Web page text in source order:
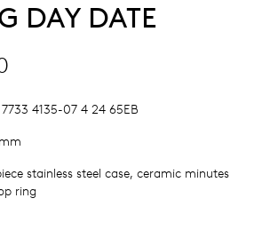
DAY DATE
4135-07 4 24 65EB
stainless steel case, ceramic minutes
ring